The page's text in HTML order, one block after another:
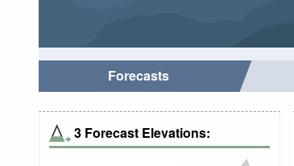
Forecasts
3 Forecast Elevations: